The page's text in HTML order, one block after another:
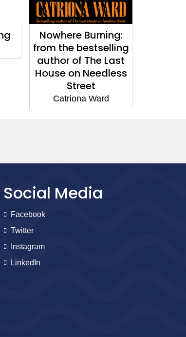
Nowhere Burning:
from the bestselling
author of The Last
House on Needless
Street
Catriona Ward
Social Media
Facebook
Twitter
Instagram
LinkedIn